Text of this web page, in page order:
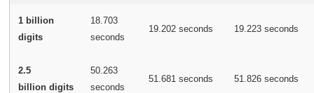
1 billion
digits
18.703
seconds
19.202 seconds 19.223 seconds
2.5
billion digits
50.263
seconds
51.681 seconds 51.826 seconds